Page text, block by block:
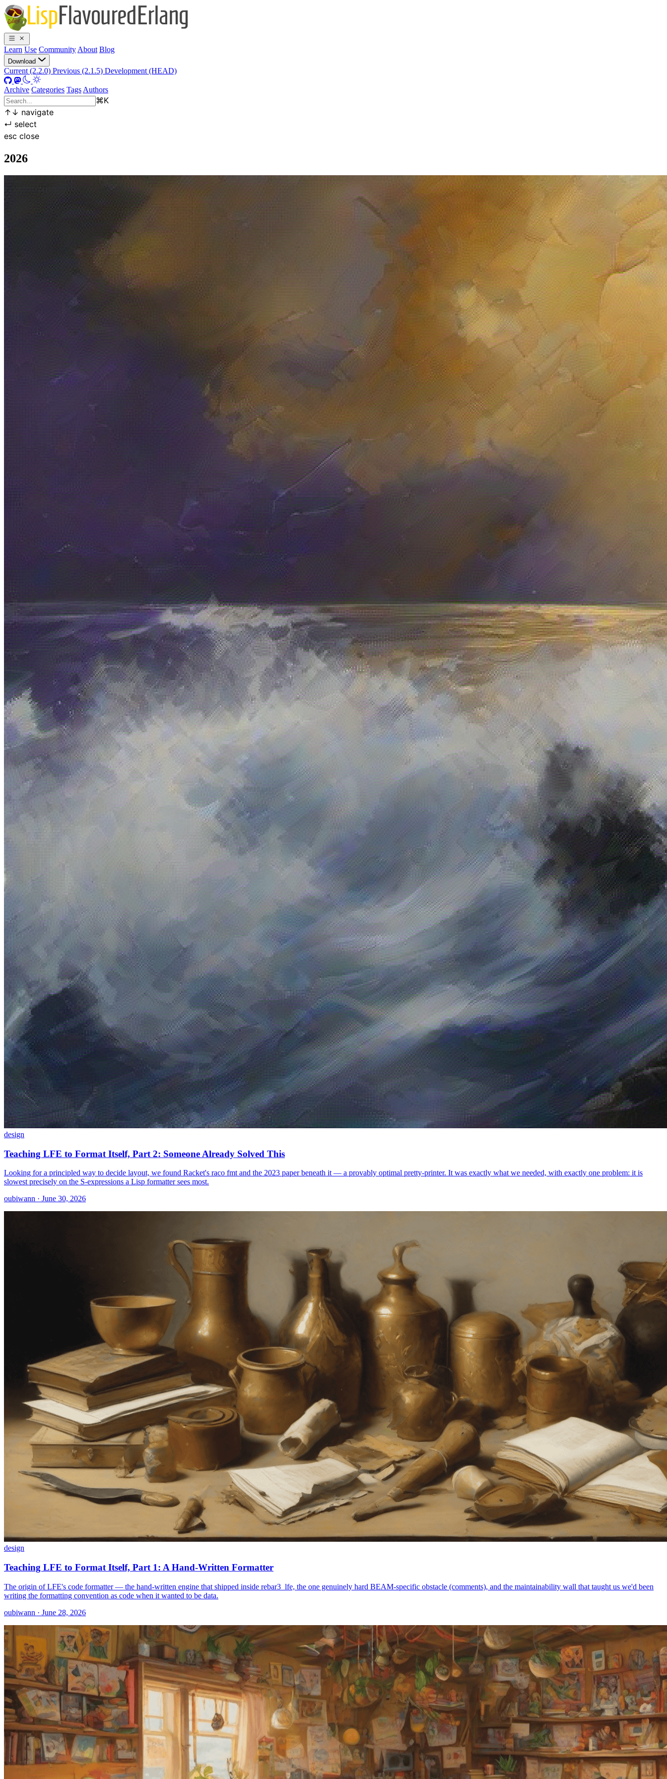
Learn Use Community About Blog
Download
Current (2.2.0) Previous (2.1.5) Development (HEAD)
Archive Categories Tags Authors
⌘K
↑ ↓ navigate
↵ select
esc close
2026
design
Teaching LFE to Format Itself, Part 2: Someone Already Solved This
Looking for a principled way to decide layout, we found Racket's raco fmt and the 2023 paper beneath it — a provably optimal pretty-printer. It was exactly what we needed, with exactly one problem: it is
slowest precisely on the S-expressions a Lisp formatter sees most.
oubiwann · June 30, 2026
design
Teaching LFE to Format Itself, Part 1: A Hand-Written Formatter
The origin of LFE's code formatter — the hand-written engine that shipped inside rebar3_lfe, the one genuinely hard BEAM-specific obstacle (comments), and the maintainability wall that taught us we'd been
writing the formatting convention as code when it wanted to be data.
oubiwann · June 28, 2026